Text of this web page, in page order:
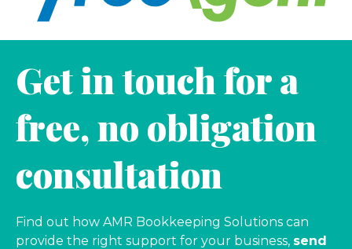
Get in touch for a
free, no obligation
consultation
Find out how AMR Bookkeeping Solutions can
provide the right support for your business, send